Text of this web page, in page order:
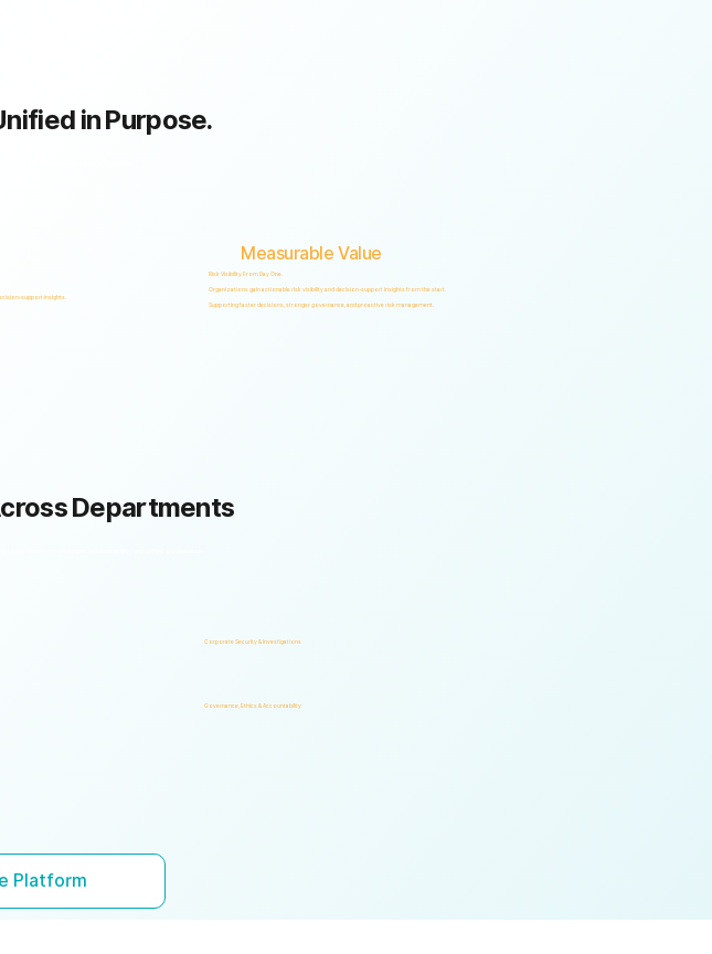
support insights.
Measurable Value
Risk Visibility From Day One.
Organizations gain actionable risk visibility and decision-support insights from the start.
Supporting faster decisions, stronger governance, and proactive risk management.
in Purpose.
Corporate Security & Investigations
Governance, Ethics & Accountability
Departments
Platform